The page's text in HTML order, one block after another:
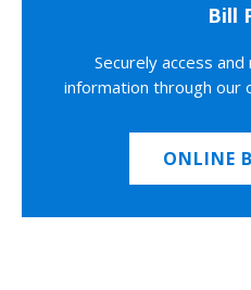
Bill
Securely access
information through our
ONLINE